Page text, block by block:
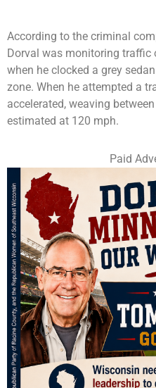
According to the criminal
Dorval was monitoring traffic
when he clocked a grey
zone. When he attempted a
accelerated, weaving
estimated at 120 mph.
Paid